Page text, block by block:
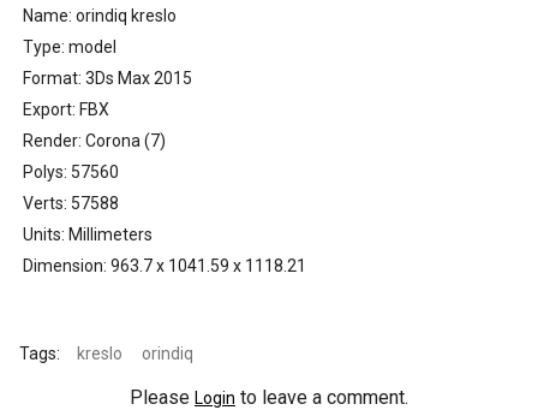
Name: orindiq kreslo
Type: model
Format: 3Ds Max 2015
Export: FBX
Render: Corona (7)
Polys: 57560
Verts: 57588
Units: Millimeters
Dimension: 963.7 x 1041.59 x 1118.21
Tags: kreslo orindiq
Please Login to leave a comment.